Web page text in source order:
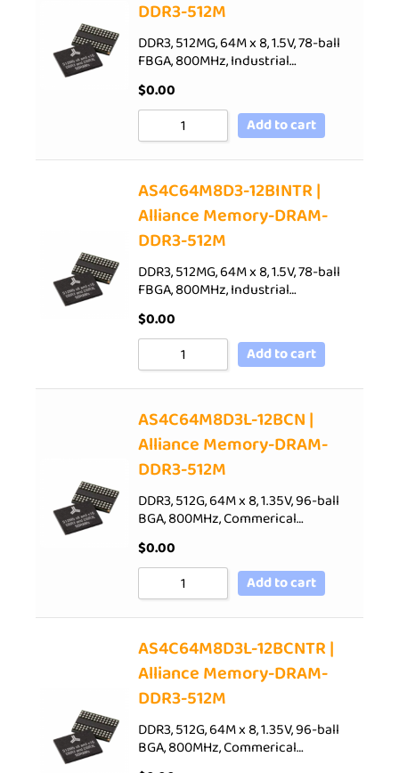
DDR3-512M
DDR3, 512MG, 64M x 8, 1.5V, 78-ball
FBGA, 800MHz, Industrial…
$0.00
Add to cart
AS4C64M8D3-12BINTR |
Alliance Memory-DRAM-
DDR3-512M
DDR3, 512MG, 64M x 8, 1.5V, 78-ball
FBGA, 800MHz, Industrial…
$0.00
Add to cart
AS4C64M8D3L-12BCN |
Alliance Memory-DRAM-
DDR3-512M
DDR3, 512G, 64M x 8, 1.35V, 96-ball
BGA, 800MHz, Commerical…
$0.00
Add to cart
AS4C64M8D3L-12BCNTR |
Alliance Memory-DRAM-
DDR3-512M
DDR3, 512G, 64M x 8, 1.35V, 96-ball
BGA, 800MHz, Commerical…